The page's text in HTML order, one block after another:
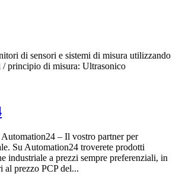
di sensori e sistemi di misura utilizzando
/ principio di misura: Ultrasonico
Automation24 – Il vostro partner per
Su Automation24 troverete prodotti
industriale a prezzi sempre preferenziali, in
al prezzo PCP del...